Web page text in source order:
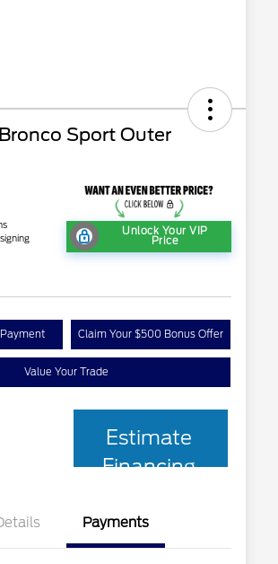
Sport Outer
Unlock Your VIP
Price
Claim Your $500 Bonus Offer
Value Your Trade
Estimate
Financing
Payments